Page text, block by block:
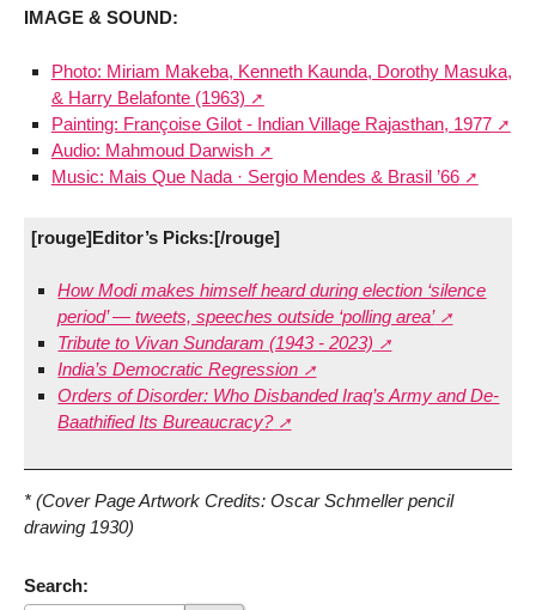
IMAGE & SOUND:
Photo: Miriam Makeba, Kenneth Kaunda, Dorothy Masuka,
& Harry Belafonte (1963)
Painting: Françoise Gilot - Indian Village Rajasthan, 1977
Audio: Mahmoud Darwish
Music: Mais Que Nada · Sergio Mendes & Brasil ’66
[rouge]Editor’s Picks:[/rouge]
How Modi makes himself heard during election ‘silence
period’ — tweets, speeches outside ‘polling area’
Tribute to Vivan Sundaram (1943 - 2023)
India’s Democratic Regression
Orders of Disorder: Who Disbanded Iraq’s Army and De-
Baathified Its Bureaucracy?
* (Cover Page Artwork Credits: Oscar Schmeller pencil
drawing 1930)
Search: